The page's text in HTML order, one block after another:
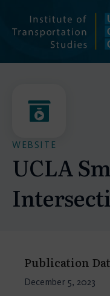
content
WEBSITE
UCLA
Publication
December 5, 2023